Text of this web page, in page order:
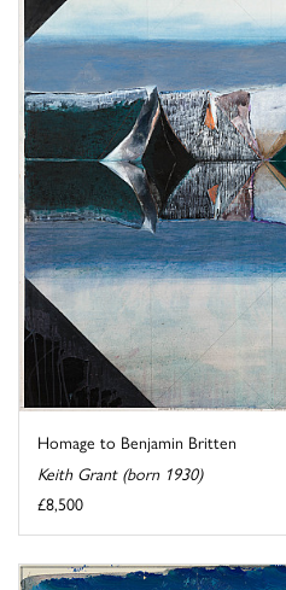
Homage to Benjamin Britten
Keith Grant (born 1930)
£8,500